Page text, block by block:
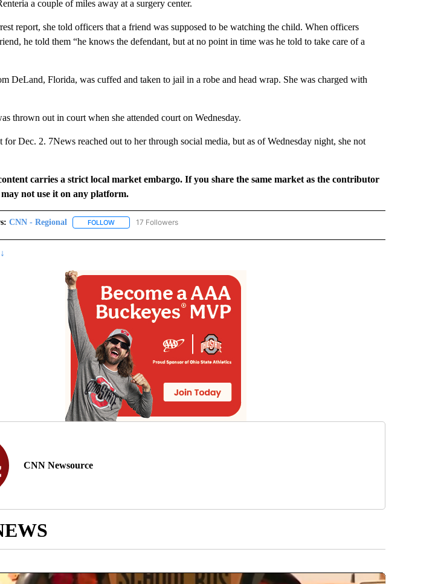
a couple of miles away at a surgery center.
report, she told officers that a friend was supposed to be watching the child. When officers
he told them “he knows the defendant, but at no point in time was he told to take care of a
DeLand, Florida, was cuffed and taken to jail in a robe and head wrap. She was charged with
thrown out in court when she attended court on Wednesday.
for Dec. 2. 7News reached out to her through social media, but as of Wednesday night, she not
carries a strict local market embargo. If you share the same market as the contributor
not use it on any platform.
CNN - Regional FOLLOWFOLLOW "CNN - REGIONAL" TO RECEIVE NOTIFICATIONS ABOUT NEW PAGES ON "CNN - REGIONAL".
17 Followers
CNN Newsource